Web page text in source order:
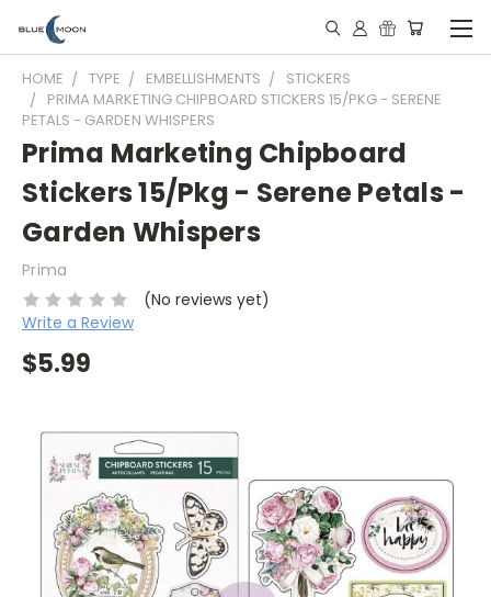
HOME TYPE EMBELLISHMENTS
STICKERS
PRIMA MARKETING CHIPBOARD STICKERS 15/PKG - SERENE
PETALS - GARDEN WHISPERS
Prima Marketing Chipboard
Stickers 15/Pkg - Serene Petals -
Garden Whispers
Prima
(No reviews yet)
Write a Review
$5.99